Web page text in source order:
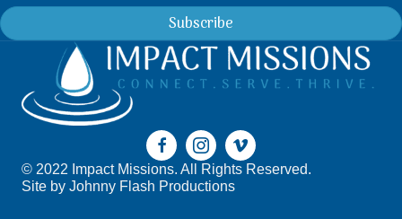
Subscribe
© 2022 Impact Missions. All Rights Reserved.
Site by Johnny Flash Productions